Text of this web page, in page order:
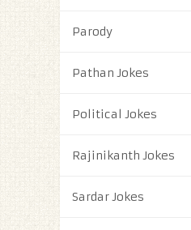
Parody
Pathan Jokes
Political Jokes
Rajinikanth Jokes
Sardar Jokes